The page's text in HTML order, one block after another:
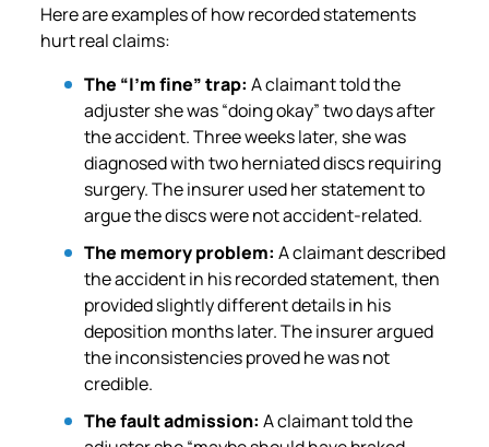
Here are examples of how recorded statements
hurt real claims:
The “I’m fine” trap: A claimant told the
adjuster she was “doing okay” two days after
the accident. Three weeks later, she was
diagnosed with two herniated discs requiring
surgery. The insurer used her statement to
argue the discs were not accident-related.
The memory problem: A claimant described
the accident in his recorded statement, then
provided slightly different details in his
deposition months later. The insurer argued
the inconsistencies proved he was not
credible.
The fault admission: A claimant told the